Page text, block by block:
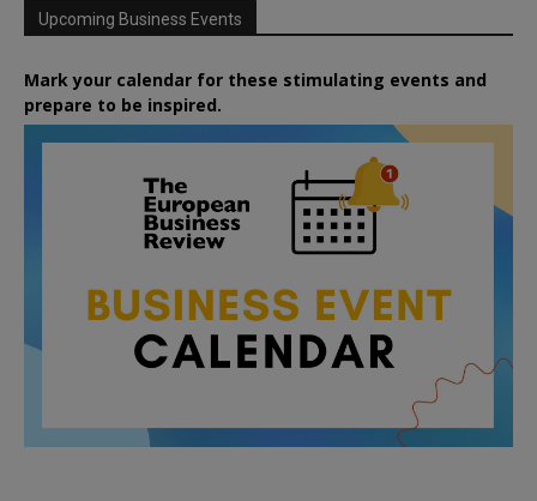
Upcoming Business Events
Mark your calendar for these stimulating events and
prepare to be inspired.